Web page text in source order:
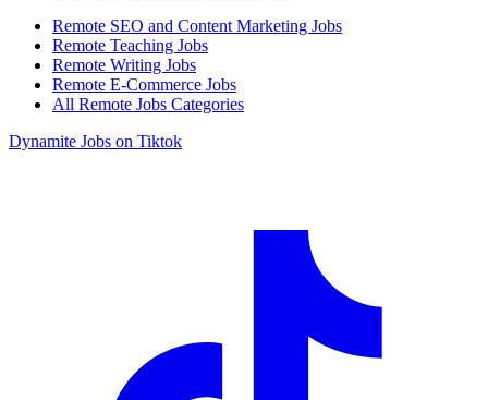
Remote SEO and Content Marketing Jobs
Remote Teaching Jobs
Remote Writing Jobs
Remote E-Commerce Jobs
All Remote Jobs Categories
Dynamite Jobs on Tiktok